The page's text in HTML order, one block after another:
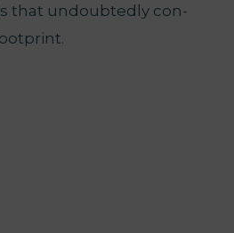
that undoubtedly con-